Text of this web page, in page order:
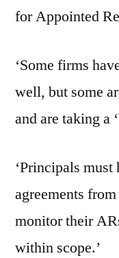
for Appointed
‘Some firms
well, but some
and are taking a
‘Principals
agreements
monitor their
within scope.’